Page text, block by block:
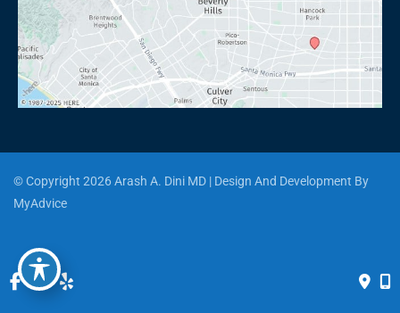
© Copyright 2026 Arash A. Dini MD | Design And Development By
MyAdvice